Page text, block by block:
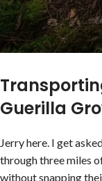
Guerilla
Jerry here. I get
through three miles
without snapping